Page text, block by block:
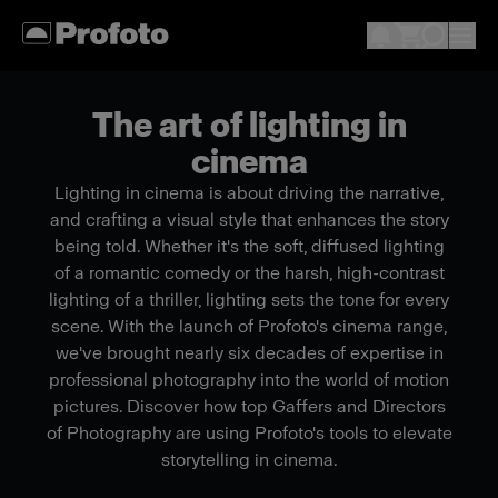
The art of lighting in
cinema
Lighting in cinema is about driving the narrative,
and crafting a visual style that enhances the story
being told. Whether it's the soft, diffused lighting
of a romantic comedy or the harsh, high-contrast
lighting of a thriller, lighting sets the tone for every
scene. With the launch of Profoto's cinema range,
we've brought nearly six decades of expertise in
professional photography into the world of motion
pictures. Discover how top Gaffers and Directors
of Photography are using Profoto's tools to elevate
storytelling in cinema.